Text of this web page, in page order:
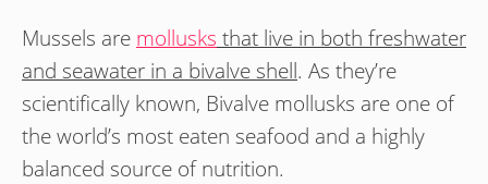
Mussels are mollusks that live in both freshwater
and seawater in a bivalve shell. As they’re
scientifically known, Bivalve mollusks are one of
the world’s most eaten seafood and a highly
balanced source of nutrition.